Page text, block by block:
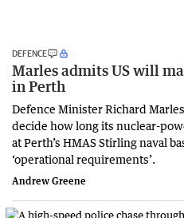
DEFENCE
Marles admits US will
in Perth
Defence Minister Richard
decide how long its nuclear-
at Perth’s HMAS Stirling naval
‘operational requirements’.
Andrew Greene